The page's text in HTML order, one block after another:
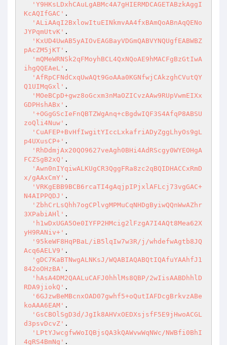
'Y9HKsLDxhCAuLgABMc4A7gHIERMDCAGETABzkAggI
KcAQIfGAC' .
'ALiAAqI2BxlowItuEINkmvAA4fxBAmQoABnAqQENo
JYPqmUtvK' .
'KxUD4UwAB5yAIOvEAGBayVDGmQABVYNQUgfEABWBZ
pAcZM5jKT' .
'mQMeWRNSk2qFMoyhBCL4QxNQoAE9hMACFgBzGtIwA
ihgQQEAeL' .
'AfRpCFNdCxqUwAQt9GoAAa0KGNfwjCAkzghCVutQY
Q1UIMqGxl' .
'MOeBCpD+gwz8oGcxm3nMaOZICvzAAw9RUpVwmEIXx
GDPHshABx' .
'+OGgGScIeFnQBTZWgAnq+cBgdwIQF3S4AfqP8ABSU
zoQli4Nuw' .
'CuAFEP+BvHfIwgitYIccLxkafriADyZggLhyOs9gL
p4UXusCP+' .
'RhDdmjAx20QO9627veAgh0BHi4AdRScgy0WYEOHgA
FCZSgB2xQ' .
'Awn0nIYqiwALKUgCR3QggFRa8zc2qBQIDHACCxRmD
x/gAAxCmY' .
'VRKgEBB9BCB6rcaTI4gAqjpIPjxlAFLcj73vgGAC+
N4AIPPQDJ' .
'ZbhCrLsQhh7ogCPlvgMPMuCqNHDgByiwQQnWwAZhr
3XPabiAHl' .
'h1wDxUGA5Oe0IYFP2HMcig2lFzgA7I4AQt8Mea62X
yH9RANiv+' .
'95keWF8HqPBaL/iB5lqIw7w3R/j/whdefwAgtb8JQ
Acq6AELV9' .
'gDC7KaBTNwgALNKsJ/WQABIAQABQtIQAfuYAAhfJ1
842oOHzBA' .
'hAsA4DM2QAALuCAFJ0hhlMs8QBP/2wIisAABDhhlD
RDA9jiokQ' .
'6GJzwBeMBcnxOAD07gwhf5+oQutIAFDcgBrkvzABe
koAAA6EAM' .
'GsCBOlSgD3d/JgIk8AHVxOEDXsjsfF5E9jHwoACGL
d3psvDcvZ' .
'LPtYJwcgfwWoIQBjsQA3kQAWvwWqNWc/NWBfi0BhI
4gRS4BmNg' .